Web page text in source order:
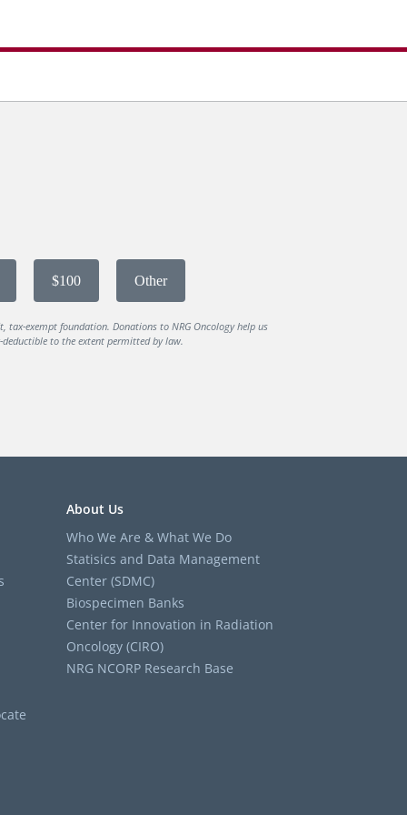
$100 Other
tax-exempt foundation. Donations to NRG Oncology help us
to the extent permitted by law.
About Us
Who We Are & What We Do
Statisics and Data Management
Center (SDMC)
Biospecimen Banks
Center for Innovation in Radiation
Oncology (CIRO)
NRG NCORP Research Base